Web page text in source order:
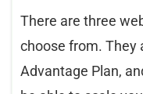
There are three
choose from. They
Advantage Plan,